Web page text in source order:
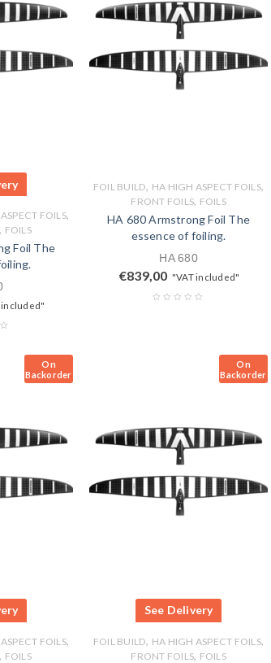
FOILS,
, FOILS
Foil The
included"
FOIL BUILD, HA HIGH ASPECT FOILS,
FRONT FOILS, FOILS
HA 680 Armstrong Foil The
essence of foiling.
HA 680
€839,00 "VAT included"
On
Backorder
FOILS,
, FOILS
On
Backorder
See Delivery
FOIL BUILD, HA HIGH ASPECT FOILS,
FRONT FOILS, FOILS